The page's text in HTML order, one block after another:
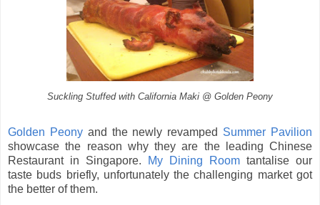
Suckling Stuffed with California Maki @ Golden Peony
Golden Peonyand the newly revamped Summer Pavilion
showcase the reason why they are the leading Chinese
Restaurant in Singapore.
My Dining Room tantalise our
taste buds briefly, unfortunately the challenging market got
the better of them.